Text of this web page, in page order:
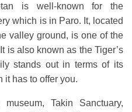
is well-known for the
which is in Paro. It, located
valley ground, is one of the
is also known as the Tiger’s
stands out in terms of its
it has to offer you.
Takin Sanctuary,